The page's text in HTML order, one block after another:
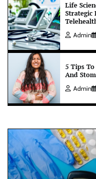
Life
Strategic
Admin
5 Tips
And
Admin